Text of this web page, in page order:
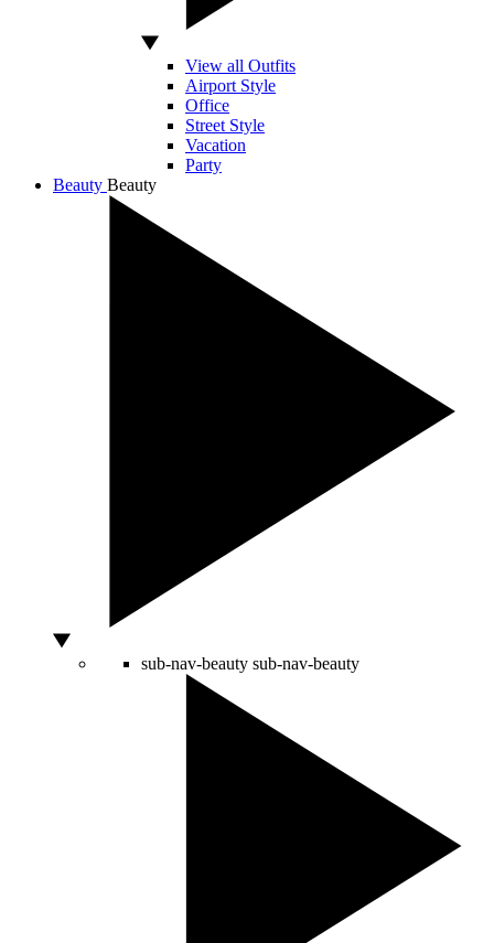
View all Outfits
Airport Style
Office
Street Style
Vacation
Party
Beauty Beauty
sub-nav-beauty sub-nav-beauty